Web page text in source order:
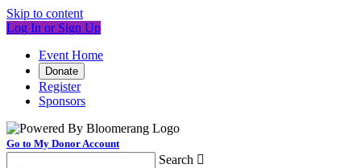
Skip to content
Log In or Sign Up
Event Home
Donate
Register
Sponsors
Go to My Donor Account
Search 